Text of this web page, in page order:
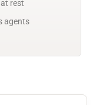
rest
agents